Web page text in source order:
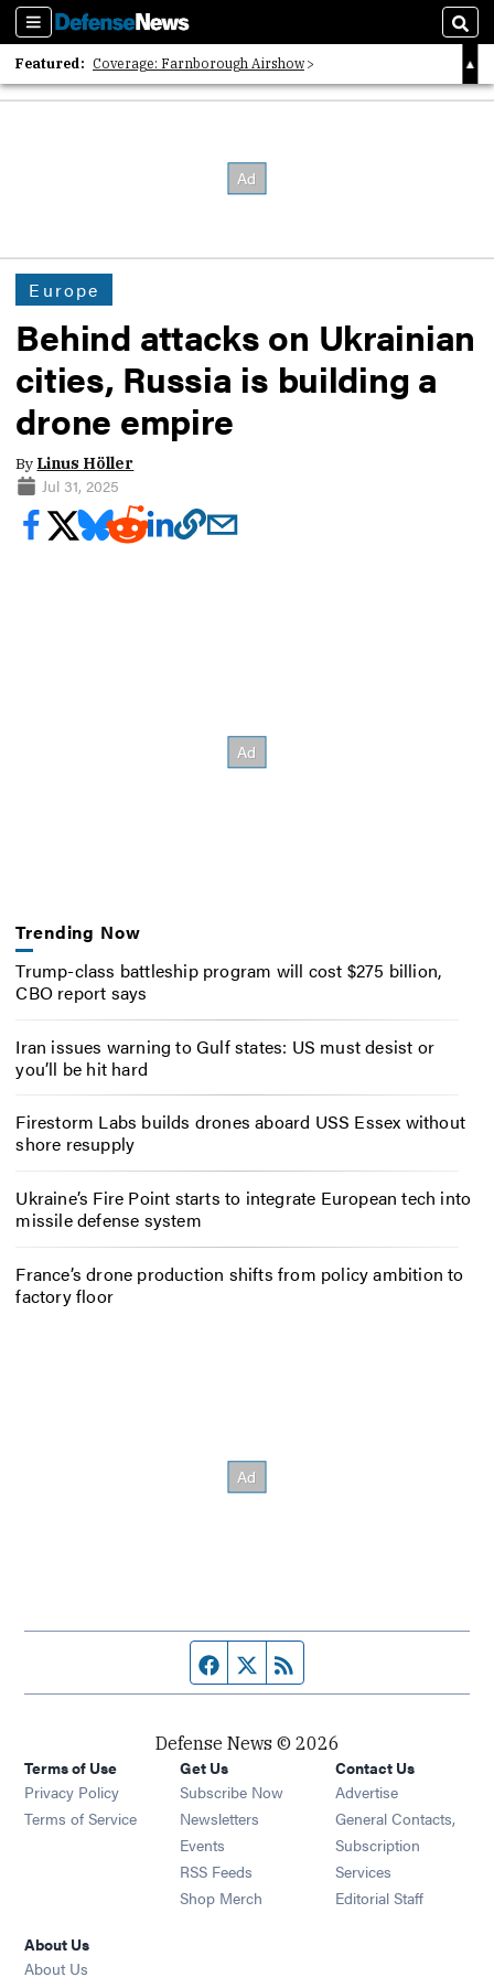
Sections
Featured: Coverage: Farnborough Airshow
2026 Strategic Architects List
Europe
Behind attacks on Ukrainian
cities, Russia is building a
drone empire
By Linus Höller
Jul 31, 2025
Trending Now
Trump-class battleship program will cost $275 billion,
CBO report says
Iran issues warning to Gulf states: US must desist or
you’ll be hit hard
Firestorm Labs builds drones aboard USS Essex without
shore resupply
Ukraine’s Fire Point starts to integrate European tech into
missile defense system
France’s drone production shifts from policy ambition to
factory floor
Facebook page
Twitter feed
Defense News © 2026
Terms of Use
Privacy Policy
Terms of Service
Get Us
Subscribe Now
Newsletters Opens in new window
Events Opens in new window
RSS Feeds Opens in new window
Shop Merch Opens in new window
Contact Us
Advertise
General Contacts,
Subscription
Services
Editorial Staff
About Us
About Us